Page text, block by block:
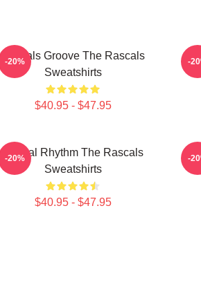
Rascals Groove The Rascals
Sweatshirts
$40.95 - $47.95
-20% -
Rascal Rhythm The Rascals
Sweatshirts
$40.95 - $47.95
-20% -